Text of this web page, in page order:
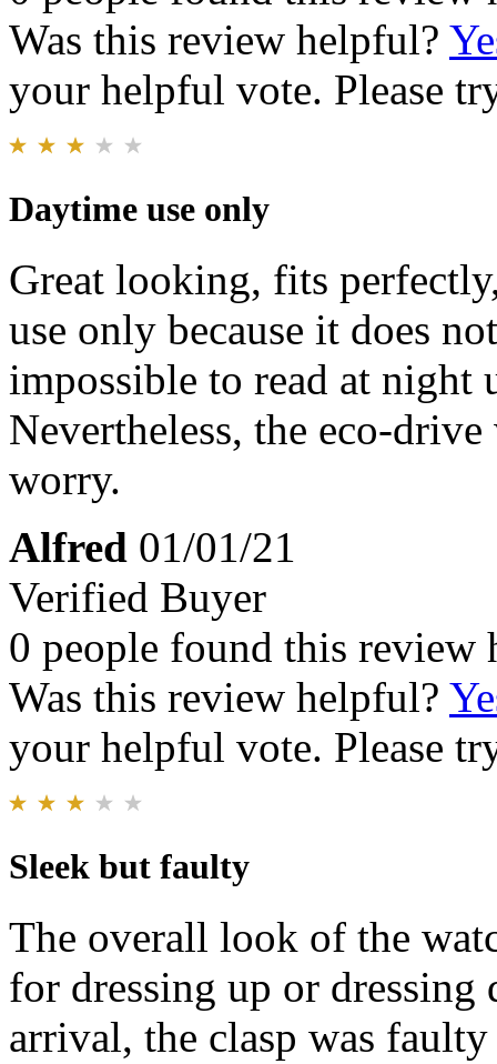
Was this review helpful?
your helpful vote. Please
Daytime use only
Great looking, fits
use only because it does
impossible to read at night
Nevertheless, the eco-
worry.
Alfred 01/01/21
Verified Buyer
0 people found this review
Was this review helpful?
your helpful vote. Please
Sleek but faulty
The overall look of the
for dressing up or
arrival, the clasp was